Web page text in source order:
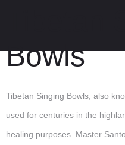
Tibetan
Bowls
Tibetan Singing Bowls, also
used for centuries in the
healing purposes. Master